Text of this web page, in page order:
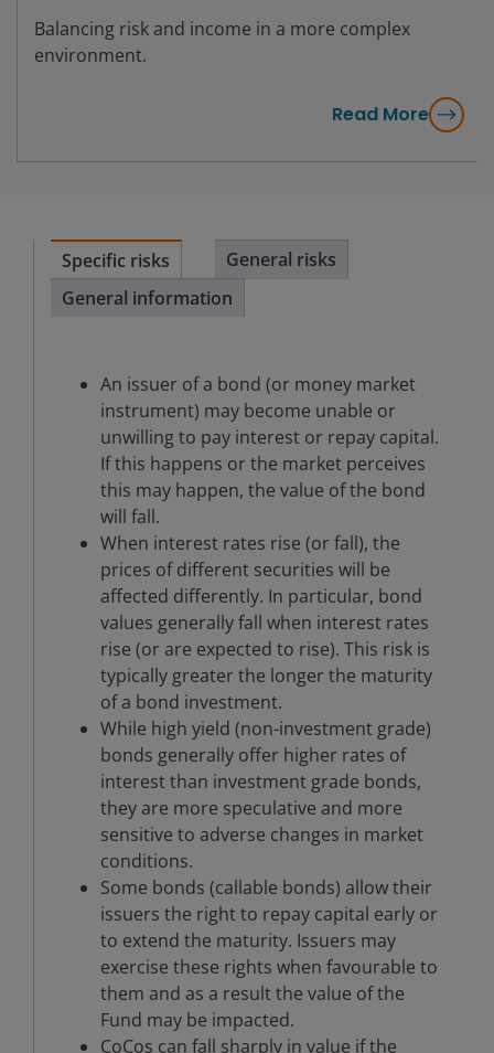
Balancing risk and income in a more complex
environment.
Read More
Specific risks
General risks
General information
An issuer of a bond (or money market
instrument) may become unable or
unwilling to pay interest or repay capital.
If this happens or the market perceives
this may happen, the value of the bond
will fall.
When interest rates rise (or fall), the
prices of different securities will be
affected differently. In particular, bond
values generally fall when interest rates
rise (or are expected to rise). This risk is
typically greater the longer the maturity
of a bond investment.
While high yield (non-investment grade)
bonds generally offer higher rates of
interest than investment grade bonds,
they are more speculative and more
sensitive to adverse changes in market
conditions.
Some bonds (callable bonds) allow their
issuers the right to repay capital early or
to extend the maturity. Issuers may
exercise these rights when favourable to
them and as a result the value of the
Fund may be impacted.
CoCos can fall sharply in value if the